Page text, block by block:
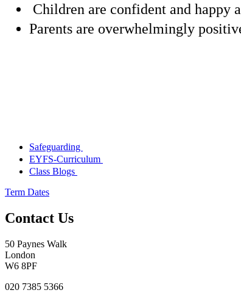
Children are confident and happy
Parents are overwhelmingly
Safeguarding
EYFS-Curriculum
Class Blogs
Term Dates
Contact Us
50 Paynes Walk
London
W6 8PF
020 7385 5366